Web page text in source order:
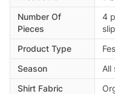
Number Of
Pieces
4
slip
Product Type
Season
All
Shirt Fabric